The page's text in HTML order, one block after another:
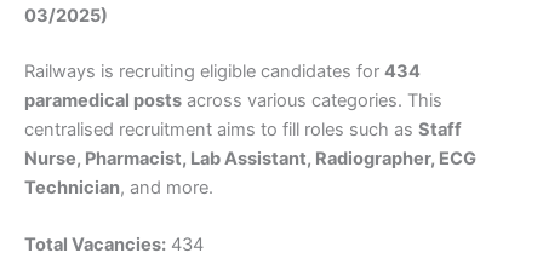
03/2025)
Railways is recruiting eligible candidates for 434
paramedical posts across various categories. This
centralised recruitment aims to fill roles such as Staff
Nurse, Pharmacist, Lab Assistant, Radiographer, ECG
Technician, and more.
Total Vacancies: 434